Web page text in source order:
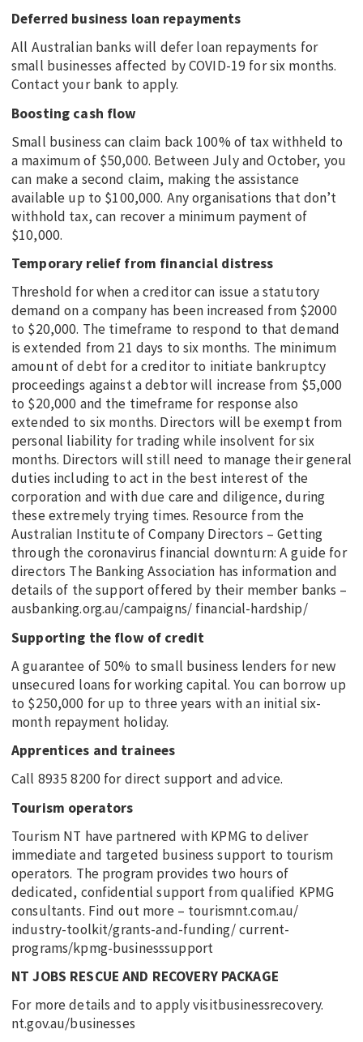
Deferred business loan repayments
All Australian banks will defer loan repayments for
small businesses affected by COVID-19 for six months.
Contact your bank to apply.
Boosting cash flow
Small business can claim back 100% of tax withheld to
a maximum of $50,000. Between July and October, you
can make a second claim, making the assistance
available up to $100,000. Any organisations that don’t
withhold tax, can recover a minimum payment of
$10,000.
Temporary relief from financial distress
Threshold for when a creditor can issue a statutory
demand on a company has been increased from $2000
to $20,000. The timeframe to respond to that demand
is extended from 21 days to six months. The minimum
amount of debt for a creditor to initiate bankruptcy
proceedings against a debtor will increase from $5,000
to $20,000 and the timeframe for response also
extended to six months. Directors will be exempt from
personal liability for trading while insolvent for six
months. Directors will still need to manage their general
duties including to act in the best interest of the
corporation and with due care and diligence, during
these extremely trying times. Resource from the
Australian Institute of Company Directors – Getting
through the coronavirus financial downturn: A guide for
directors The Banking Association has information and
details of the support offered by their member banks –
ausbanking.org.au/campaigns/ financial-hardship/
Supporting the flow of credit
A guarantee of 50% to small business lenders for new
unsecured loans for working capital. You can borrow up
to $250,000 for up to three years with an initial six-
month repayment holiday.
Apprentices and trainees
Call 8935 8200 for direct support and advice.
Tourism operators
Tourism NT have partnered with KPMG to deliver
immediate and targeted business support to tourism
operators. The program provides two hours of
dedicated, confidential support from qualified KPMG
consultants. Find out more – tourismnt.com.au/
industry-toolkit/grants-and-funding/ current-
programs/kpmg-businesssupport
NT JOBS RESCUE AND RECOVERY PACKAGE
For more details and to apply visitbusinessrecovery.
nt.gov.au/businesses